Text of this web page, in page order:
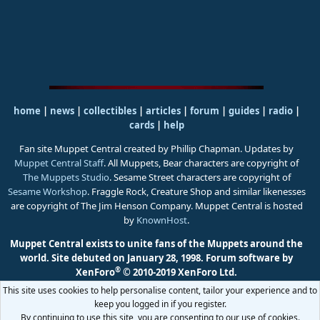
home | news | collectibles | articles | forum | guides| radio|
cards| help
Fan site Muppet Central created by Phillip Chapman. Updates by
Muppet Central Staff. All Muppets, Bear characters are copyright of
The Muppets Studio. Sesame Street characters are copyright of
Sesame Workshop. Fraggle Rock, Creature Shop and similar likenesses
are copyright of The Jim Henson Company. Muppet Central is hosted
by KnownHost.
Muppet Central exists to unite fans of the Muppets around the
world. Site debuted on January 28, 1998. Forum software by
XenForo® © 2010-2019 XenForo Ltd.
This site uses cookies to help personalise content, tailor your experience and to
keep you logged in if you register.
By continuing to use this site, you are consenting to our use of cookies.